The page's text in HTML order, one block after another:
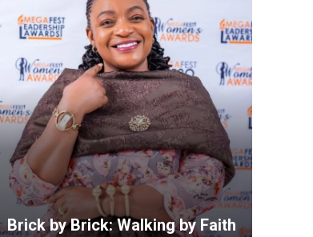
Brick by Brick: Walking by Faith